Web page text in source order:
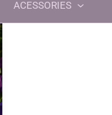
ACESSORIES